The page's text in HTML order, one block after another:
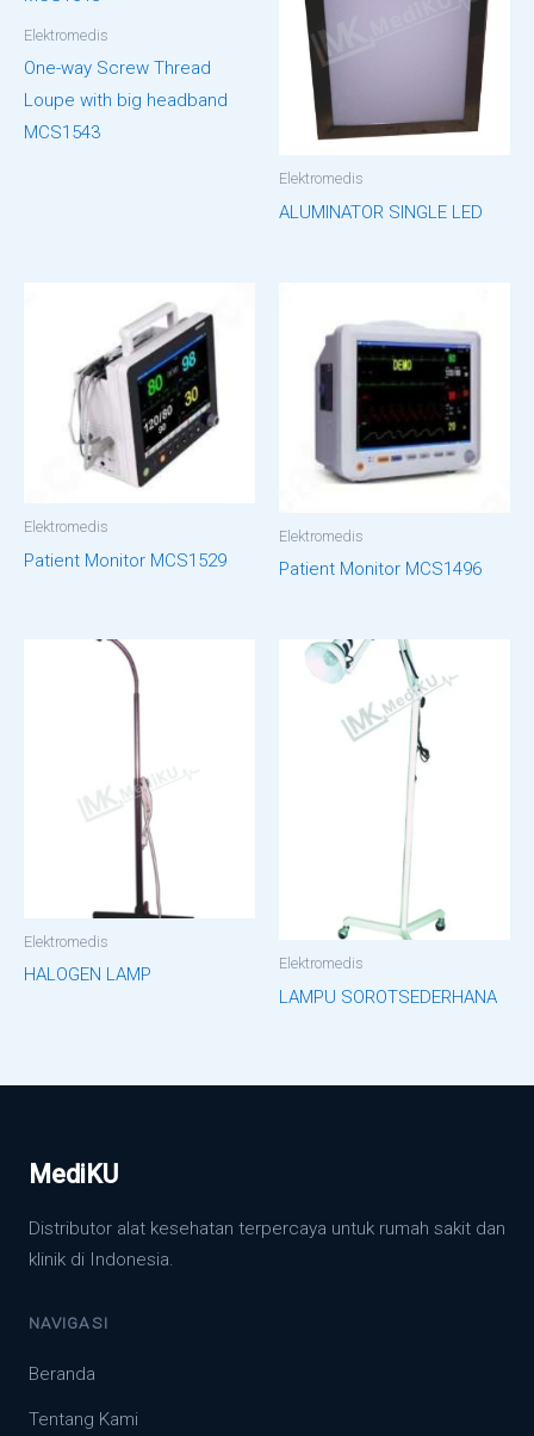
Elektromedis
One-way Screw Thread
Loupe with big headband
MCS1543
Elektromedis
ALUMINATOR SINGLE LED
Elektromedis
Patient Monitor MCS1529
Elektromedis
Patient Monitor MCS1496
Elektromedis
HALOGEN LAMP
Elektromedis
LAMPU SOROTSEDERHANA
MediKU
Distributor alat kesehatan terpercaya untuk rumah sakit dan
klinik di Indonesia.
NAVIGASI
Beranda
Tentang Kami